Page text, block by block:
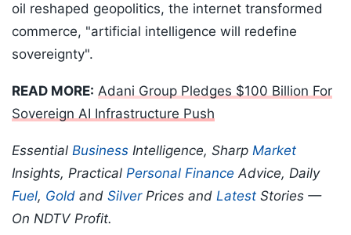
oil reshaped geopolitics, the internet transformed
commerce, "artificial intelligence will redefine
sovereignty".
READ MORE: Adani Group Pledges $100 Billion For
Sovereign AI Infrastructure Push
Essential Business Intelligence, Sharp Market
Insights, Practical Personal Finance Advice, Daily
Fuel, Gold and SilverPrices and Latest Stories —
On NDTV Profit.